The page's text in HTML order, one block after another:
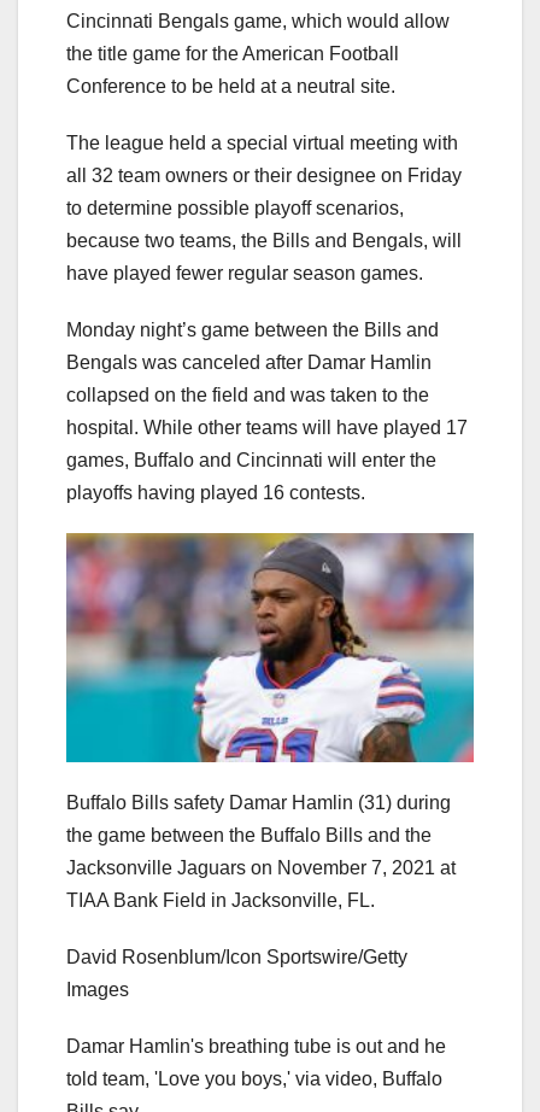
Cincinnati Bengals game, which would allow
the title game for the American Football
Conference to be held at a neutral site.
The league held a special virtual meeting with
all 32 team owners or their designee on Friday
to determine possible playoff scenarios,
because two teams, the Bills and Bengals, will
have played fewer regular season games.
Monday night’s game between the Bills and
Bengals was canceled after Damar Hamlin
collapsed on the field and was taken to the
hospital. While other teams will have played 17
games, Buffalo and Cincinnati will enter the
playoffs having played 16 contests.
Buffalo Bills safety Damar Hamlin (31) during
the game between the Buffalo Bills and the
Jacksonville Jaguars on November 7, 2021 at
TIAA Bank Field in Jacksonville, FL.
David Rosenblum/Icon Sportswire/Getty
Images
Damar Hamlin's breathing tube is out and he
told team, 'Love you boys,' via video, Buffalo